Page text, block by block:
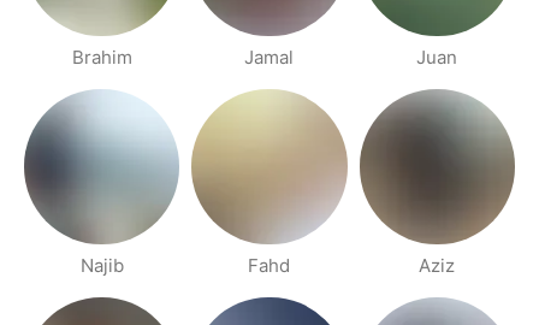
Brahim Jamal Juan
Najib Fahd Aziz